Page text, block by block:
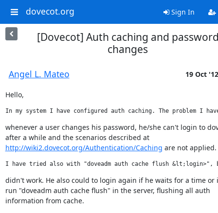
dovecot.org Sign In
[Dovecot] Auth caching and
changes
Angel L. Mateo 19 Oct '12
Hello,
In my system I have configured auth caching. The problem I
whenever a user changes his password, he/she can't login to
after a while and the scenarios described at
http://wiki2.dovecot.org/Authentication/Caching are not applied.
I have tried also with "doveadm auth cache flush
didn't work. He also could to login again if he waits for a time or
run "doveadm auth cache flush" in the server, flushing all auth
information from cache.